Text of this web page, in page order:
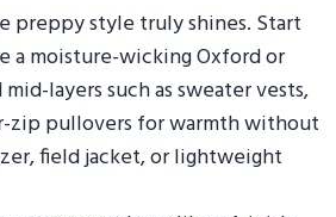
preppy style truly shines. Start
a moisture-wicking Oxford or
layers such as sweater vests,
zip pullovers for warmth without
field jacket, or lightweight